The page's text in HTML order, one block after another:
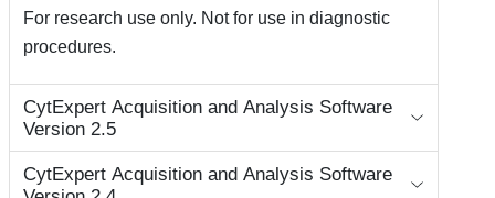
For research use only. Not for use in diagnostic
procedures.
CytExpert Acquisition and Analysis Software
Version 2.5
CytExpert Acquisition and Analysis Software